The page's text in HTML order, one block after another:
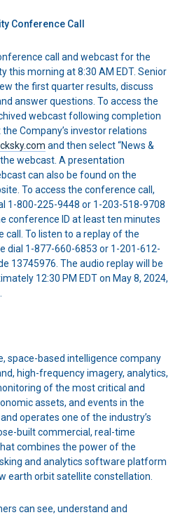
Conference Call
call and webcast for the
this morning at 8:30 AM EDT. Senior
the first quarter results, discuss
answer questions. To access the
webcast following completion
Company’s investor relations
and then select “News &
webcast. A presentation
can also be found on the
To access the conference call,
1-800-225-9448 or 1-203-518-9708
conference ID at least ten minutes
To listen to a replay of the
dial 1-877-660-6853 or 1-201-612-
13745976. The audio replay will be
12:30 PM EDT on May 8, 2024,
space-based intelligence company
high-frequency imagery, analytics,
of the most critical and
assets, and events in the
operates one of the industry’s
built commercial, real-time
combines the power of the
and analytics software platform
earth orbit satellite constellation.
can see, understand and